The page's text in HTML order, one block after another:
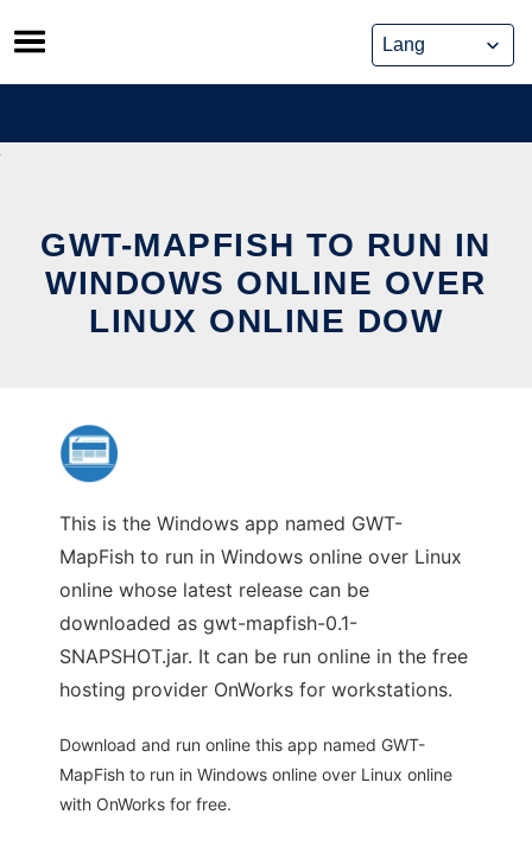
Skip
to
content
GWT-MAPFISH TO RUN IN
WINDOWS ONLINE OVER
LINUX ONLINE DOW
This is the Windows app named GWT-
MapFish to run in Windows online over Linux
online whose latest release can be
downloaded as gwt-mapfish-0.1-
SNAPSHOT.jar. It can be run online in the free
hosting provider OnWorks for workstations.
Download and run online this app named GWT-
MapFish to run in Windows online over Linux online
with OnWorks for free.